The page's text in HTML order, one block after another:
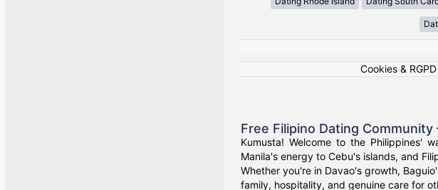
Cookies & RGPD
Free Filipino Dating
Kumusta! Welcome to the Philippines'
Manila's energy to Cebu's islands, and
Whether you're in Davao's growth,
family, hospitality, and genuine care for